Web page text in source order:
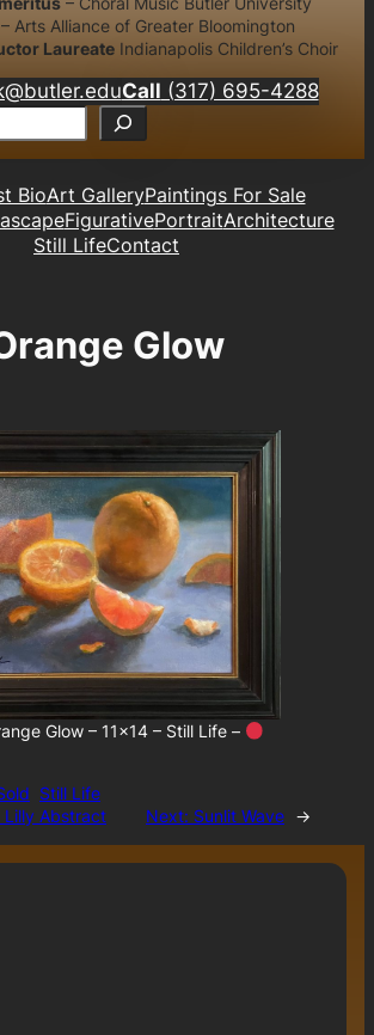
– Arts Alliance of Greater Bloomington
LaureateIndianapolis Children’s Choir
Call (317) 695-4288
BioArt GalleryPaintings For Sale
FigurativePortraitArchitecture
Still LifeContact
Glow
Glow – 11×14 – Still Life –
Still Life
Lilly Abstract Next: Sunlit Wave →